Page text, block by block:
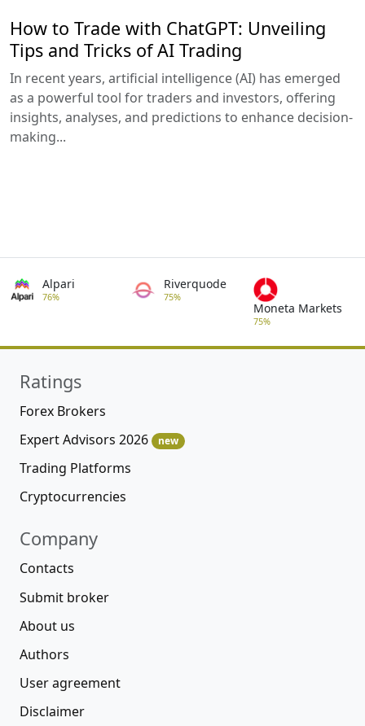
How to Trade with ChatGPT: Unveiling
Tips and Tricks of AI Trading
In recent years, artificial intelligence (AI) has emerged
as a powerful tool for traders and investors, offering
insights, analyses, and predictions to enhance decision-
making...
Alpari
76%
Riverquode
75%
Moneta Markets
75%
Ratings
Forex Brokers
Expert Advisors 2026
new
Trading Platforms
Cryptocurrencies
Company
Contacts
Submit broker
About us
Authors
User agreement
Disclaimer